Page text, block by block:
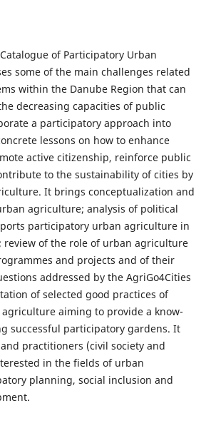
of Participatory Urban
some of the main challenges related
within the Danube Region that can
decreasing capacities of public
a participatory approach into
lessons on how to enhance
active citizenship, reinforce public
to the sustainability of cities by
It brings conceptualization and
agriculture; analysis of political
participatory urban agriculture in
review of the role of urban agriculture
and projects and of their
addressed by the AgriGo4Cities
of selected good practices of
aiming to provide a know-
successful participatory gardens. It
practitioners (civil society and
in the fields of urban
planning, social inclusion and